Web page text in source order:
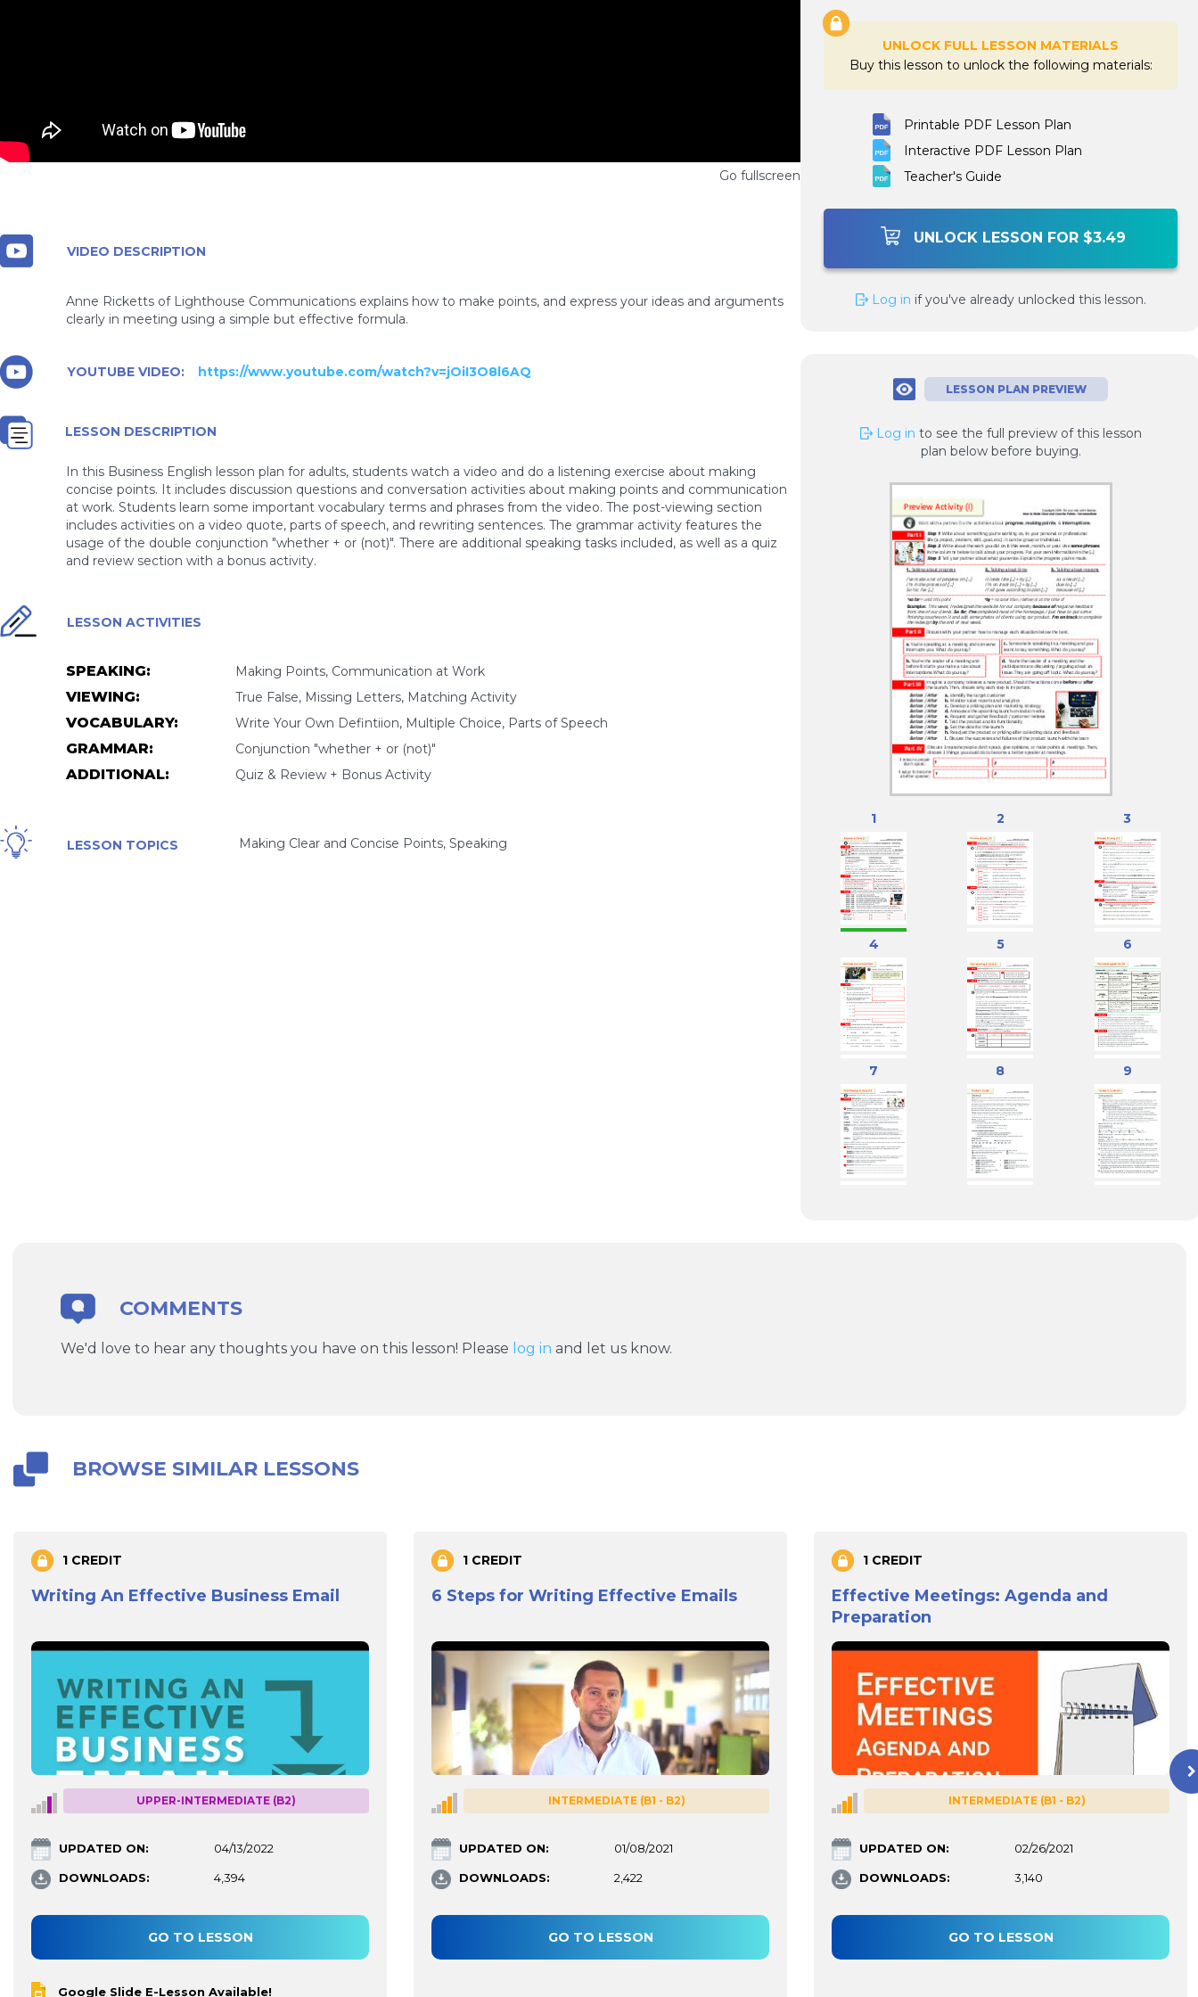
Go fullscreen
VIDEO DESCRIPTION
Anne Ricketts of Lighthouse Communications explains how to make points, and express your ideas and arguments
clearly in meeting using a simple but effective formula.
YOUTUBE VIDEO: https://www.youtube.com/watch?v=jOiI3O8l6AQ
LESSON DESCRIPTION
In this Business English lesson plan for adults, students watch a video and do a listening exercise about making
concise points. It includes discussion questions and conversation activities about making points and communication
at work. Students learn some important vocabulary terms and phrases from the video. The post-viewing section
includes activities on a video quote, parts of speech, and rewriting sentences. The grammar activity features the
usage of the double conjunction "whether + or (not)". There are additional speaking tasks included, as well as a quiz
and review section with a bonus activity.
LESSON ACTIVITIES
SPEAKING: Making Points, Communication at Work
VIEWING: True False, Missing Letters, Matching Activity
VOCABULARY: Write Your Own Defintiion, Multiple Choice, Parts of Speech
GRAMMAR: Conjunction "whether + or (not)"
ADDITIONAL: Quiz & Review + Bonus Activity
LESSON TOPICS Making Clear and Concise Points, Speaking
UNLOCK FULL LESSON MATERIALS
Buy this lesson to unlock the following materials:
Printable PDF Lesson Plan
Interactive PDF Lesson Plan
Teacher's Guide
UNLOCK LESSON FOR $3.49
Log in if you've already unlocked this lesson.
LESSON PLAN PREVIEW
Log in to see the full preview of this lesson
plan below before buying.
1 2 3
4 5 6
7 8 9
COMMENTS
We'd love to hear any thoughts you have on this lesson! Please log in and let us know.
BROWSE SIMILAR LESSONS
1 CREDIT
Writing An Effective Business Email
UPPER-INTERMEDIATE (B2)
UPDATED ON: 04/13/2022
DOWNLOADS: 4,394
GO TO LESSON
Google Slide E-Lesson Available!
1 CREDIT
6 Steps for Writing Effective Emails
INTERMEDIATE (B1 - B2)
UPDATED ON: 01/08/2021
DOWNLOADS: 2,422
GO TO LESSON
1 CREDIT
Effective Meetings: Agenda and
Preparation
INTERMEDIATE (B1 - B2)
UPDATED ON: 02/26/2021
DOWNLOADS: 3,140
GO TO LESSON